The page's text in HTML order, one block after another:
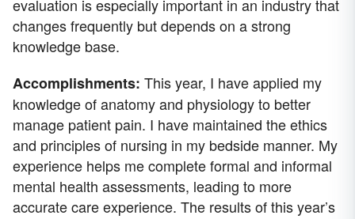
evaluation is especially important in an industry that
changes frequently but depends on a strong
knowledge base.
Accomplishments: This year, I have applied my
knowledge of anatomy and physiology to better
manage patient pain. I have maintained the ethics
and principles of nursing in my bedside manner. My
experience helps me complete formal and informal
mental health assessments, leading to more
accurate care experience. The results of this year’s